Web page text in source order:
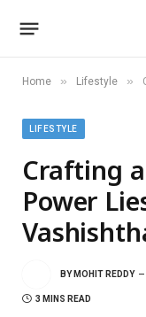
Home » Lifestyle »
LIFESTYLE
Crafting
Power
BY MOHIT REDDY
3 MINS READ